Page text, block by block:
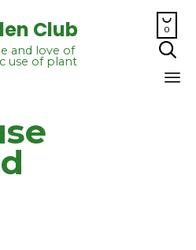
Club
and love of
use of plant

0
